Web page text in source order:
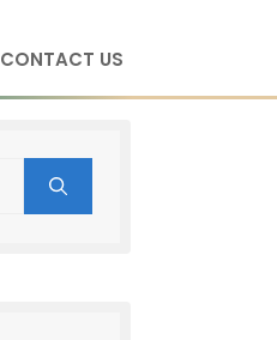
CONTACT US